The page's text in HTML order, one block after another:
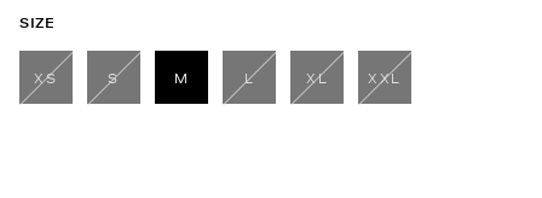
SIZE
XS S
M
selected
L XL XXL